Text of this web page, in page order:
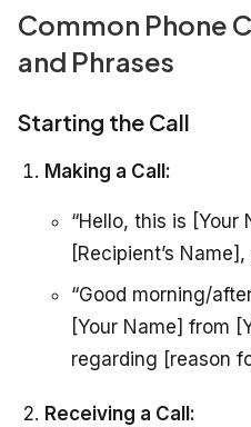
Common Phone
and Phrases
Starting the Call
Making a Call:
“Hello, this is [Your
[Recipient’s Name],
“Good morning/
[Your Name] from
regarding [reason
Receiving a Call: